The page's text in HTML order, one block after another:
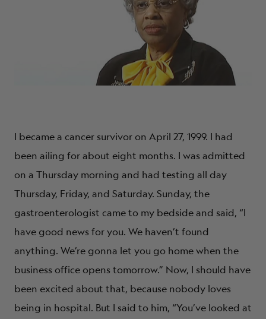
I became a cancer survivor on April 27, 1999. I had
been ailing for about eight months. I was admitted
on a Thursday morning and had testing all day
Thursday, Friday, and Saturday. Sunday, the
gastroenterologist came to my bedside and said, “I
have good news for you. We haven’t found
anything. We’re gonna let you go home when the
business office opens tomorrow.” Now, I should have
been excited about that, because nobody loves
being in hospital. But I said to him, “You’ve looked at